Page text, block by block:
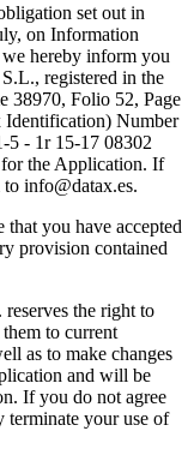
set out in
on Information
hereby inform you
registered in the
38970, Folio 52, Page
Number
5 - 1r 15-17 08302
the Application. If
to info@datax.es.
you have accepted
provision contained
the right to
to current
as to make changes
and will be
If you do not agree
terminate your use of